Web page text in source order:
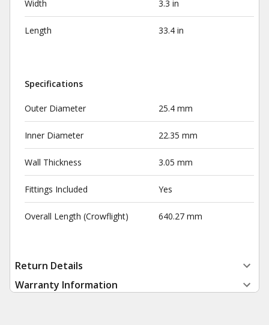
Width 3.3 in
Length 33.4 in
Specifications
Outer Diameter 25.4 mm
Inner Diameter 22.35 mm
Wall Thickness 3.05 mm
Fittings Included Yes
Overall Length (Crowflight) 640.27 mm
Return Details
Warranty Information